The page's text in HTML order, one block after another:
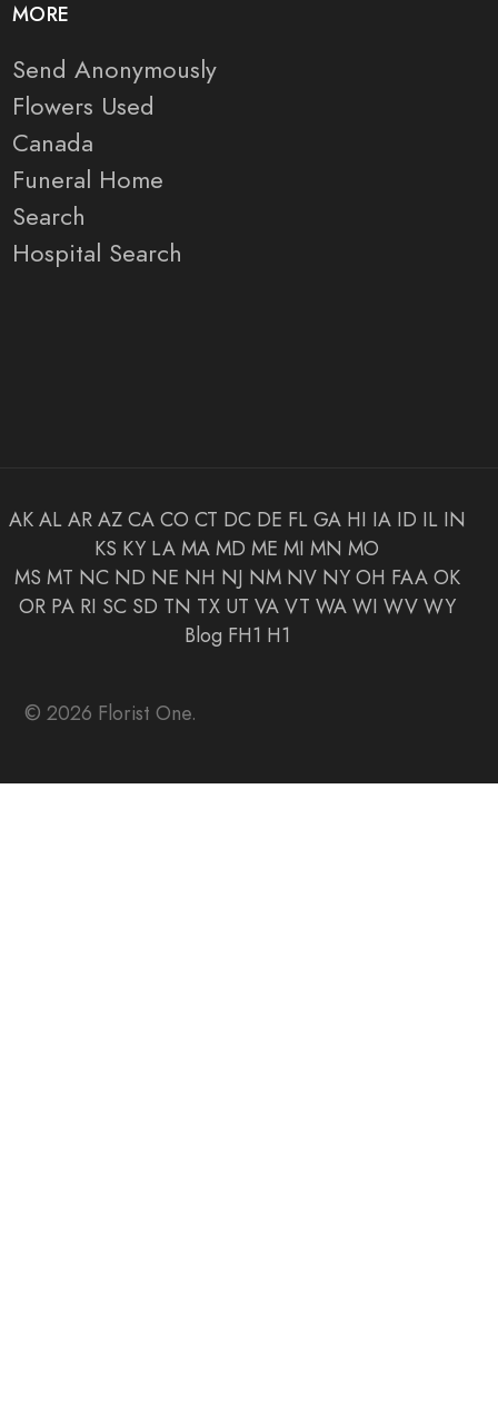
MORE
Send Anonymously
Flowers Used
Canada
Funeral Home
Search
Hospital Search
AK AL AR AZ CA CO CT DC DE FL GA HI IA ID IL IN
KS KY LA MA MD ME MI MN MO
MS MT NC ND NE NH NJ NM NV NY OH FAA OK
OR PA RI SC SD TN TX UT VA VT WA WI WV WY
Blog FH1 H1
© 2026 Florist One.